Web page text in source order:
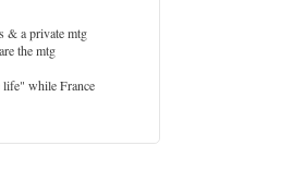
& a private mtg
the mtg
life" while France